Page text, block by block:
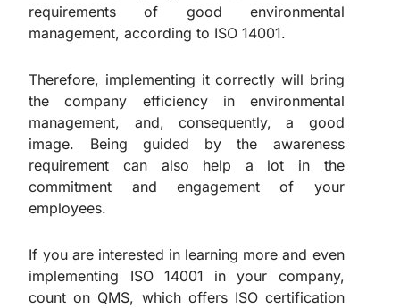
requirements of good environmental
management, according to ISO 14001.
Therefore, implementing it correctly will bring
the company efficiency in environmental
management, and, consequently, a good
image. Being guided by the awareness
requirement can also help a lot in the
commitment and engagement of your
employees.
If you are interested in learning more and even
implementing ISO 14001 in your company,
count on QMS, which offers ISO certification